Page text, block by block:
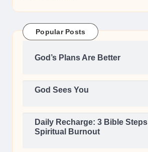
Popular Posts
God’s Plans Are Better
God Sees You
Daily Recharge: 3 Bible
Spiritual Burnout